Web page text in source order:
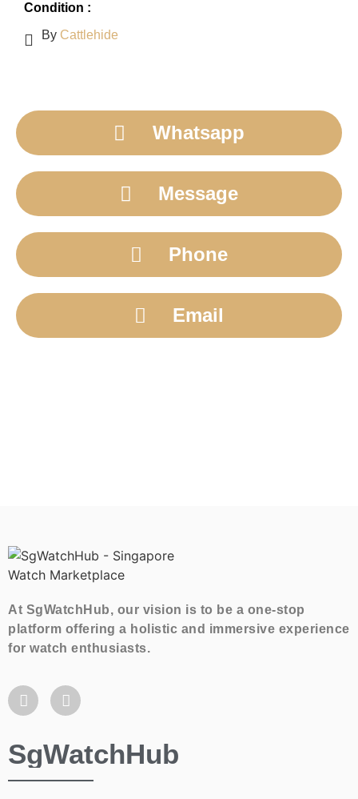
Condition :
By Cattlehide
Whatsapp
Message
Phone
Email
At SgWatchHub, our vision is to be a one-stop
platform offering a holistic and immersive experience
for watch enthusiasts.
SgWatchHub